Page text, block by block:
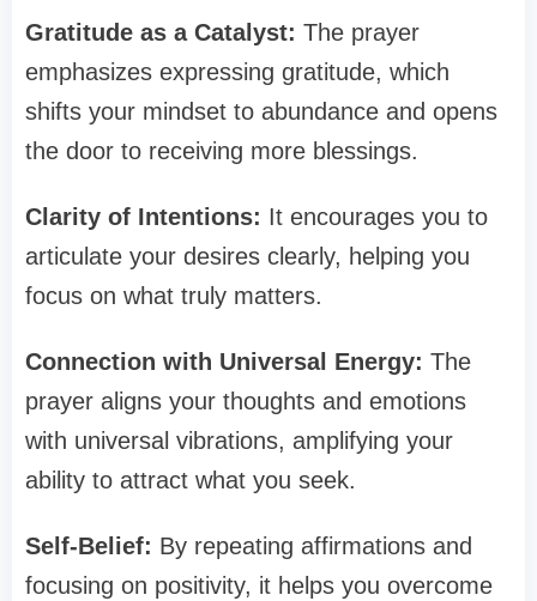
Gratitude as a Catalyst: The prayer
emphasizes expressing gratitude, which
shifts your mindset to abundance and opens
the door to receiving more blessings.
Clarity of Intentions: It encourages you to
articulate your desires clearly, helping you
focus on what truly matters.
Connection with Universal Energy: The
prayer aligns your thoughts and emotions
with universal vibrations, amplifying your
ability to attract what you seek.
Self-Belief: By repeating affirmations and
focusing on positivity, it helps you overcome